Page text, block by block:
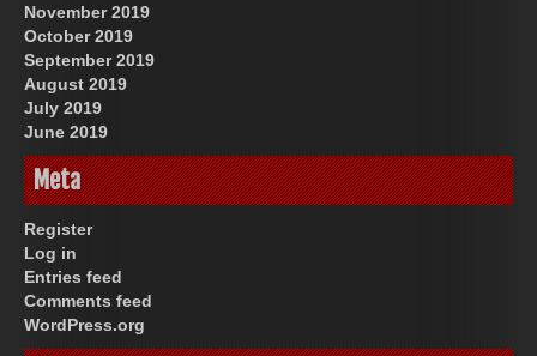
November 2019
October 2019
September 2019
August 2019
July 2019
June 2019
Meta
Register
Log in
Entries feed
Comments feed
WordPress.org